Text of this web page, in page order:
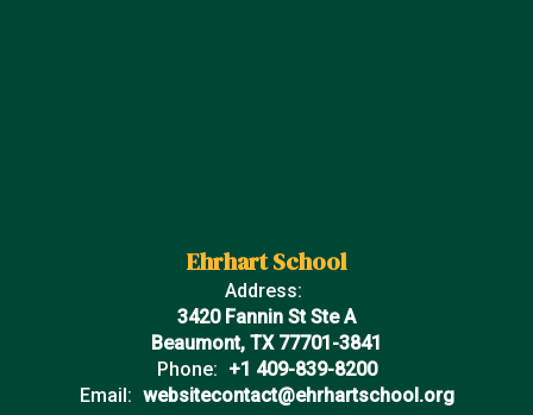
Ehrhart School
Address:
3420 Fannin St Ste A
Beaumont, TX 77701-3841
Phone: +1 409-839-8200
Email: websitecontact@ehrhartschool.org